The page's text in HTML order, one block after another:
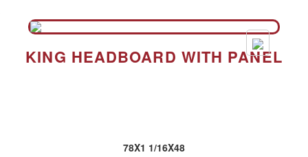
KING HEADBOARD WITH PANEL
78X1 1/16X48